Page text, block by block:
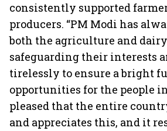
consistently supported
producers. “PM Modi has
both the agriculture and dairy
safeguarding their interests
tirelessly to ensure a bright
opportunities for the people
pleased that the entire
and appreciates this, and it